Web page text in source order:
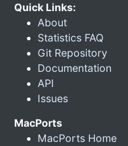
Quick Links:
About
Statistics FAQ
Git Repository
Documentation
API
Issues
MacPorts
MacPorts Home